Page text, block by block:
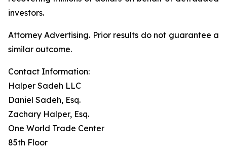
investors.
Attorney Advertising. Prior results do not guarantee a
similar outcome.
Contact Information:
Halper Sadeh LLC
Daniel Sadeh, Esq.
Zachary Halper, Esq.
One World Trade Center
85th Floor